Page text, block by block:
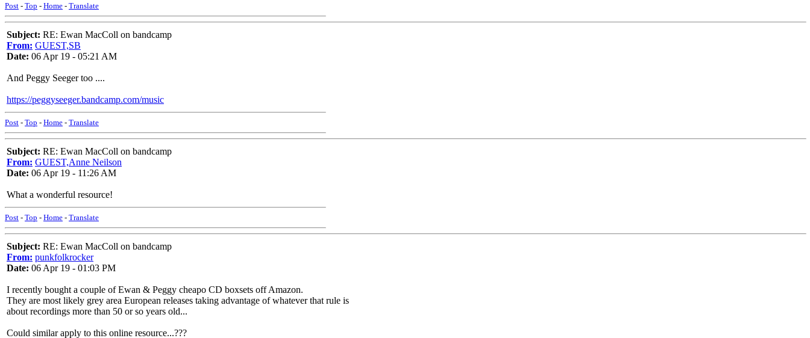
Post - Top - Home - Translate
Subject: RE: Ewan MacColl on bandcamp
From: GUEST,SB
Date: 06 Apr 19 - 05:21 AM
And Peggy Seeger too ....
https://peggyseeger.bandcamp.com/music
Post - Top - Home - Translate
Subject: RE: Ewan MacColl on bandcamp
From: GUEST,Anne Neilson
Date: 06 Apr 19 - 11:26 AM
What a wonderful resource!
Post - Top - Home - Translate
Subject: RE: Ewan MacColl on bandcamp
From: punkfolkrocker
Date: 06 Apr 19 - 01:03 PM
I recently bought a couple of Ewan & Peggy cheapo CD boxsets off Amazon.
They are most likely grey area European releases taking advantage of whatever that rule is
about recordings more than 50 or so years old...
Could similar apply to this online resource...???